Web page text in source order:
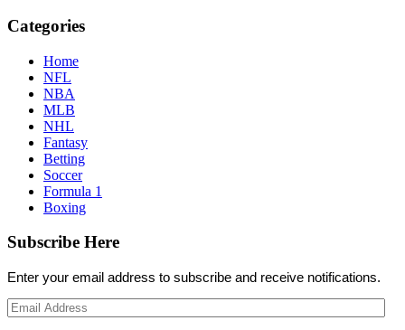
Categories
Home
NFL
NBA
MLB
NHL
Fantasy
Betting
Soccer
Formula 1
Boxing
Subscribe Here
Enter your email address to subscribe and receive notifications.
Email
Address